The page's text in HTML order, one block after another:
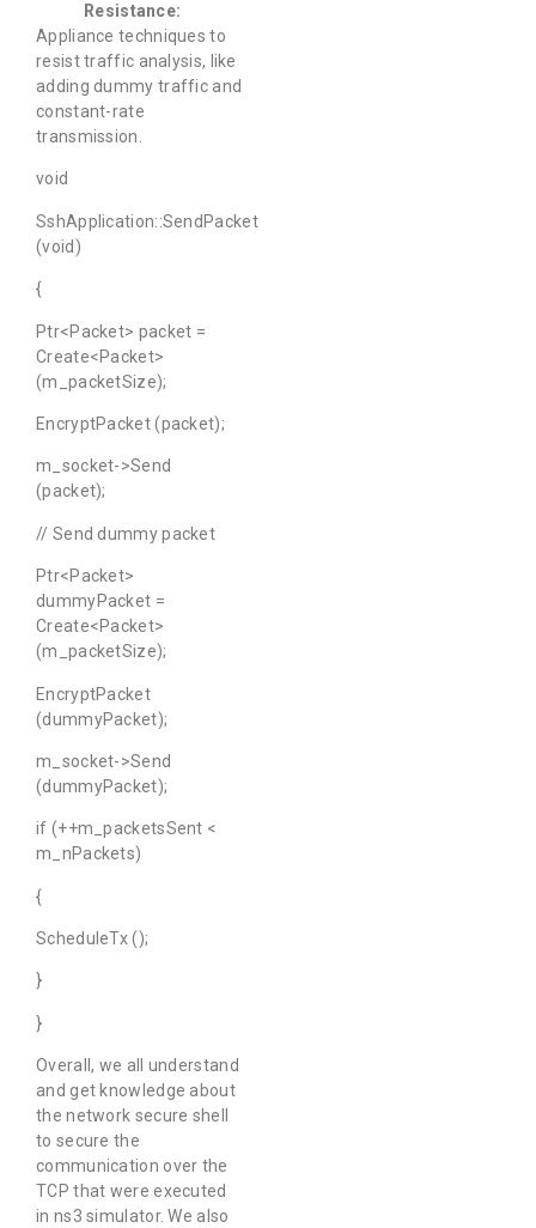
Resistance:
Appliance techniques to
resist traffic analysis, like
adding dummy traffic and
constant-rate
transmission.
void
SshApplication::SendPacket
(void)
{
Ptr<Packet> packet =
Create<Packet>
(m_packetSize);
EncryptPacket (packet);
m_socket->Send
(packet);
// Send dummy packet
Ptr<Packet>
dummyPacket =
Create<Packet>
(m_packetSize);
EncryptPacket
(dummyPacket);
m_socket->Send
(dummyPacket);
if (++m_packetsSent <
m_nPackets)
{
ScheduleTx ();
}
}
Overall, we all understand
and get knowledge about
the network secure shell
to secure the
communication over the
TCP that were executed
in ns3 simulator. We also